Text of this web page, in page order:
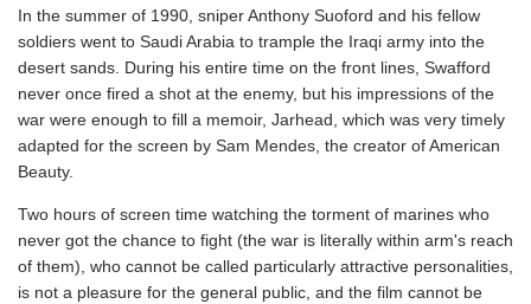
In the summer of 1990, sniper Anthony Suoford and his fellow
soldiers went to Saudi Arabia to trample the Iraqi army into the
desert sands. During his entire time on the front lines, Swafford
never once fired a shot at the enemy, but his impressions of the
war were enough to fill a memoir, Jarhead, which was very timely
adapted for the screen by Sam Mendes, the creator of American
Beauty.
Two hours of screen time watching the torment of marines who
never got the chance to fight (the war is literally within arm's reach
of them), who cannot be called particularly attractive personalities,
is not a pleasure for the general public, and the film cannot be